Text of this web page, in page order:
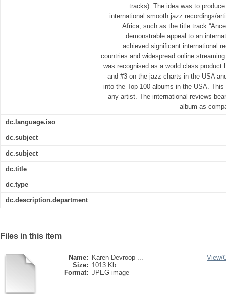
tracks). The idea was to
international smooth jazz recordings/
Africa, such as the title track
demonstrable appeal to an
achieved significant international
countries and widespread online
was recognised as a world class product
and #3 on the jazz charts in the USA
into the Top 100 albums in the USA.
any artist. The international reviews
album as
dc.language.iso
dc.subject
dc.subject
dc.title
dc.type
dc.description.department
Files in this item
Name:
Karen Devroop ...
Size: 1013.Kb
Format: JPEG image
View/